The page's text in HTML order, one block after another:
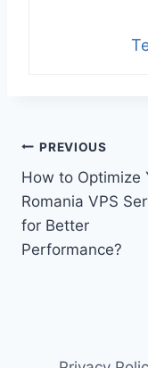
Post
navigation
PREVIOUS
How to Optimize
Romania VPS
for Better
Performance?